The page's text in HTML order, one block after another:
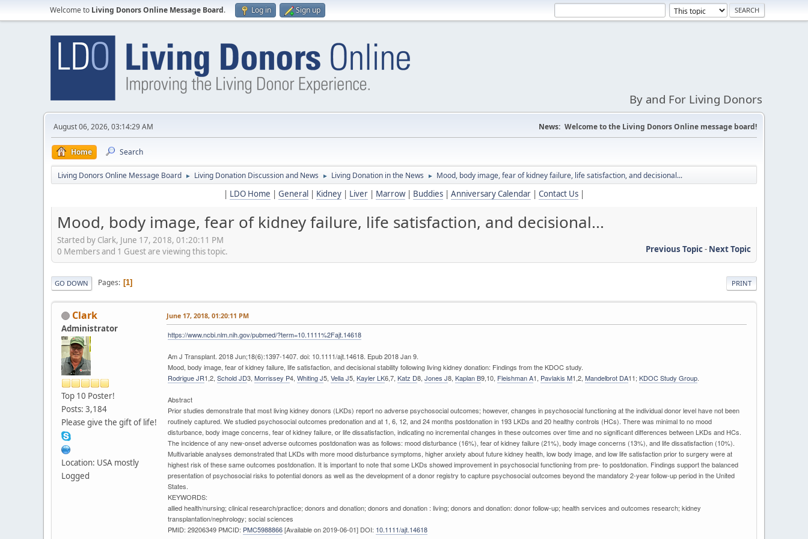
Welcome to Living Donors Online Message Board. Log in Sign up
By and For Living Donors
August 06, 2026, 03:14:29 AM News: Welcome to the Living Donors Online message board!
Home Search
Living Donors Online Message Board ► Living Donation Discussion and News ► Living Donation in the News ► Mood, body image, fear of kidney failure, life satisfaction, and decisional...
| LDO Home | General | Kidney | Liver | Marrow| Buddies | Anniversary Calendar | Contact Us |
Mood, body image, fear of kidney failure, life satisfaction, and decisional...
Started by Clark, June 17, 2018, 01:20:11 PM
Previous Topic- Next Topic
0 Members and 1 Guest are viewing this topic.
PRINT
GO DOWN Pages 1
Clark
Administrator
Top 10 Poster!
Posts: 3,184
Please give the gift of life!
Location: USA mostly
Logged
June 17, 2018, 01:20:11 PM
https://www.ncbi.nlm.nih.gov/pubmed/?term=10.1111%2Fajt.14618
Am J Transplant. 2018 Jun;18(6):1397-1407. doi: 10.1111/ajt.14618. Epub 2018 Jan 9.
Mood, body image, fear of kidney failure, life satisfaction, and decisional stability following living kidney donation: Findings from the KDOC study.
Rodrigue JR1,2, Schold JD3, Morrissey P4, Whiting J5, Vella J5, Kayler LK6,7, Katz D8, Jones J8, Kaplan B9,10, Fleishman A1, Pavlakis M1,2, Mandelbrot DA11; KDOC Study Group.
Abstract
Prior studies demonstrate that most living kidney donors (LKDs) report no adverse psychosocial outcomes; however, changes in psychosocial functioning at the individual donor level have not been
routinely captured. We studied psychosocial outcomes predonation and at 1, 6, 12, and 24 months postdonation in 193 LKDs and 20 healthy controls (HCs). There was minimal to no mood
disturbance, body image concerns, fear of kidney failure, or life dissatisfaction, indicating no incremental changes in these outcomes over time and no significant differences between LKDs and HCs.
The incidence of any new-onset adverse outcomes postdonation was as follows: mood disturbance (16%), fear of kidney failure (21%), body image concerns (13%), and life dissatisfaction (10%).
Multivariable analyses demonstrated that LKDs with more mood disturbance symptoms, higher anxiety about future kidney health, low body image, and low life satisfaction prior to surgery were at
highest risk of these same outcomes postdonation. It is important to note that some LKDs showed improvement in psychosocial functioning from pre- to postdonation. Findings support the balanced
presentation of psychosocial risks to potential donors as well as the development of a donor registry to capture psychosocial outcomes beyond the mandatory 2-year follow-up period in the United
States.
KEYWORDS:
allied health/nursing; clinical research/practice; donors and donation; donors and donation : living; donors and donation: donor follow-up; health services and outcomes research; kidney
transplantation/nephrology; social sciences
PMID: 29206349 PMCID: PMC5988866[Available on 2019-06-01] DOI: 10.1111/ajt.14618